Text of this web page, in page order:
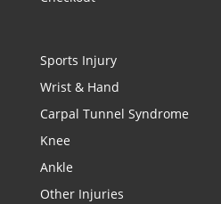
Sports Injury
Wrist & Hand
Carpal Tunnel Syndrome
Knee
Ankle
Other Injuries